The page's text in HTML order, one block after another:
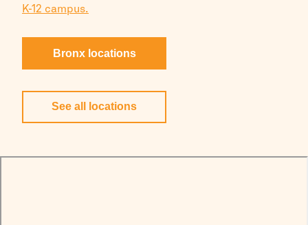
K-12 campus.
Bronx locations
See all locations